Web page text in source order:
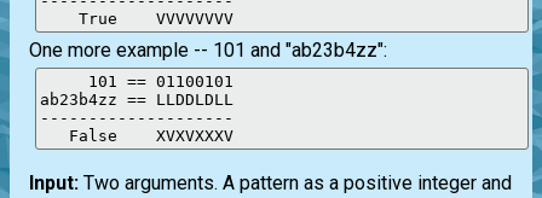
    True    VVVVVVVV
One more example -- 101 and "ab23b4zz":
     101 == 01100101
ab23b4zz == LLDDLDLL
--------------------
   False    XVXVXXXV
Input: Two arguments. A pattern as a positive integer and